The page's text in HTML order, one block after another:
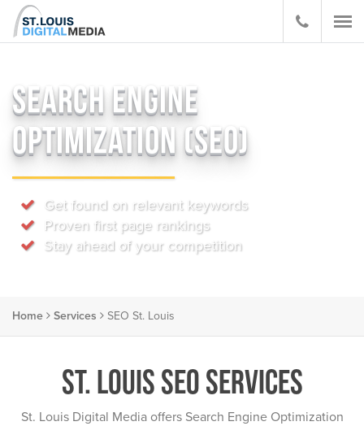
SEARCH ENGINE
OPTIMIZATION (SEO)
Get found on relevant keywords
Proven first page rankings
Stay ahead of your competition
Home Services SEO St. Louis
St. Louis SEO Services
St. Louis Digital Media offers Search Engine Optimization